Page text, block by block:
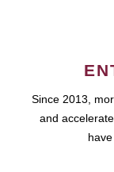
Since 2013,
and